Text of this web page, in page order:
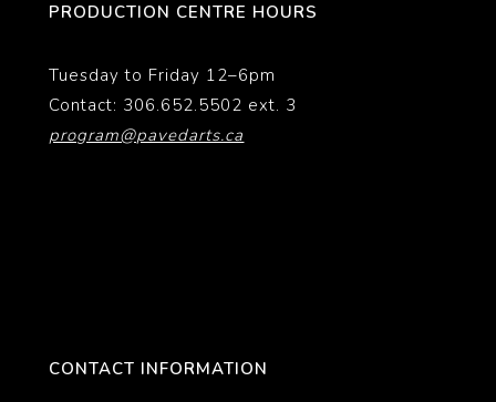
PRODUCTION CENTRE HOURS
Tuesday to Friday 12–6pm
Contact: 306.652.5502 ext. 3
program@pavedarts.ca
CONTACT INFORMATION